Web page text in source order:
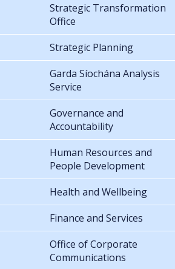
Strategic Transformation
Office
Strategic Planning
Garda Síochána Analysis
Service
Governance and
Accountability
Human Resources and
People Development
Health and Wellbeing
Finance and Services
Office of Corporate
Communications